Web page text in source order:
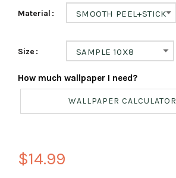
Material SMOOTH PEEL+STICK
Size SAMPLE 10X8
How much wallpaper I need?
WALLPAPER CALCULATOR
$14.99